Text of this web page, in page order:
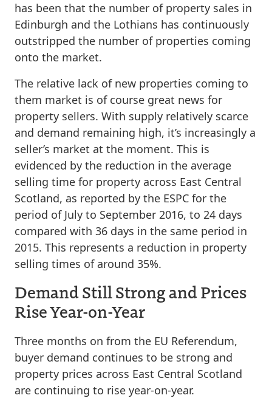
has been that the number of property sales in
Edinburgh and the Lothians has continuously
outstripped the number of properties coming
onto the market.
The relative lack of new properties coming to
them market is of course great news for
property sellers. With supply relatively scarce
and demand remaining high, it’s increasingly a
seller’s market at the moment. This is
evidenced by the reduction in the average
selling time for property across East Central
Scotland, as reported by the ESPC for the
period of July to September 2016, to 24 days
compared with 36 days in the same period in
2015. This represents a reduction in property
selling times of around 35%.
Demand Still Strong and Prices
Rise Year-on-Year
Three months on from the EU Referendum,
buyer demand continues to be strong and
property prices across East Central Scotland
are continuing to rise year-on-year.